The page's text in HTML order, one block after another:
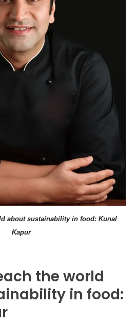
about sustainability in food: Kunal
Kapur
the world
in food: